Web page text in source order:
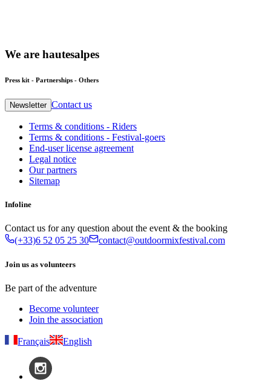
We are hautesalpes
Press kit - Partnerships - Others
Newsletter Contact us
Terms & conditions - Riders
Terms & conditions - Festival-goers
End-user license agreement
Legal notice
Our partners
Sitemap
Infoline
Contact us for any question about the event & the booking
(+33)6 52 05 25 30
contact@outdoormixfestival.com
Join us as volunteers
Be part of the adventure
Become volunteer
Join the association
Français English